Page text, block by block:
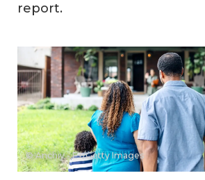
report.
© Anchiy - E+/Getty Images